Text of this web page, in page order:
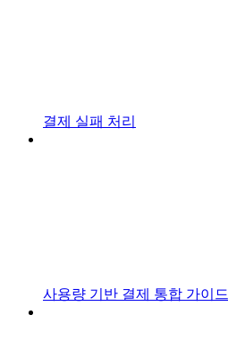
결제 실패 처리
사용량 기반 결제 통합 가이드